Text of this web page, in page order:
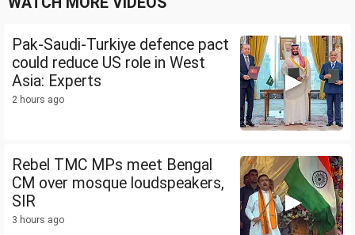
Pak-Saudi-Turkiye defence pact
could reduce US role in West
Asia: Experts
2 hours ago
Rebel TMC MPs meet Bengal
CM over mosque loudspeakers,
SIR
3 hours ago